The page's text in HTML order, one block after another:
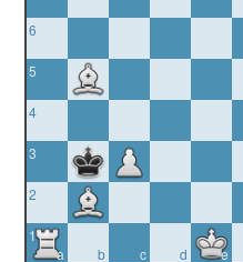
6
5
4
3
2
a
1
b
c d e